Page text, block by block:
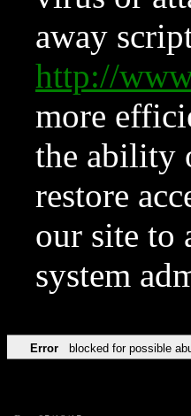
away
http://
more
the ability
restore
our site to
system
Error blocked for possible